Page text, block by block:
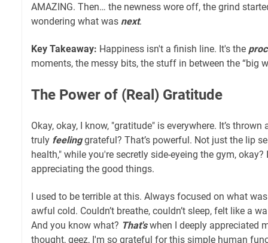
AMAZING. Then… the newness wore off, the grind
wondering what was next.
Key Takeaway: Happiness isn't a finish line. It's the
moments, the messy bits, the stuff in between the “big
The Power of (Real) Gratitude
Okay, okay, I know, "gratitude" is everywhere. It’s
truly feelinggrateful? That’s powerful. Not just the lip
health," while you're secretly side-eyeing the gym,
appreciating the good things.
I used to be terrible at this. Always focused on what
awful cold. Couldn’t breathe, couldn’t sleep, felt like a
And you know what? That'swhen I deeply appreciated
thought, geez, I'm so grateful for this simple human